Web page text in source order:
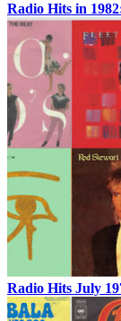
Radio Hits in
Radio Hits July